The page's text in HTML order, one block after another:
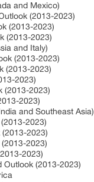
and Mexico)
(2013-2023)
(2013-2023)
(2013-2023)
and Italy)
(2013-2023)
(2013-2023)
2023)
(2013-2023)
2023)
and Southeast Asia)
2023)
2023)
2023)
2023)
Outlook (2013-2023)